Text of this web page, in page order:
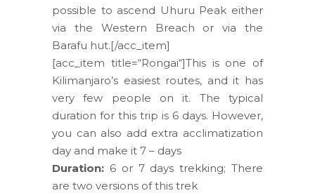
possible to ascend Uhuru Peak either
via the Western Breach or via the
Barafu hut.[/acc_item]
[acc_item title=“Rongai“]This is one of
Kilimanjaro’s easiest routes, and it has
very few people on it. The typical
duration for this trip is 6 days. However,
you can also add extra acclimatization
day and make it 7 – days
Duration: 6 or 7 days trekking; There
are two versions of this trek